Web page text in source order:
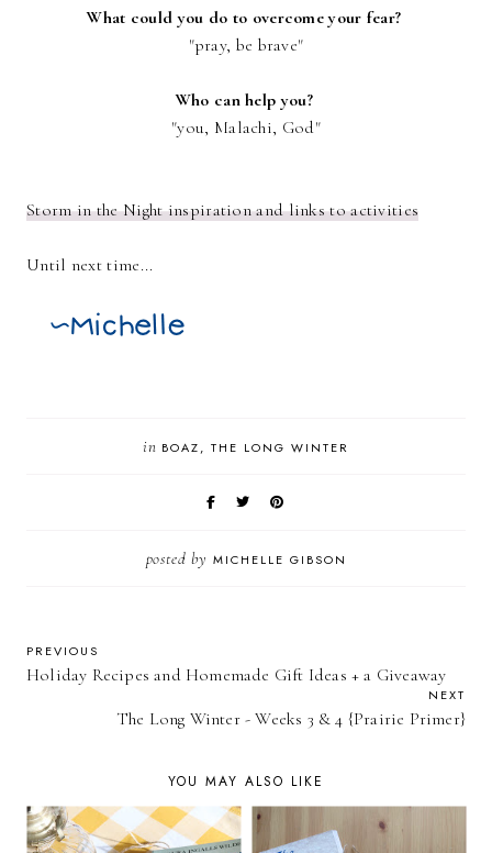
What could you do to overcome your fear?
"pray, be brave"
Who can help you?
"you, Malachi, God"
Storm in the Night inspiration and links to activities
Until next time...
in BOAZ THE LONG WINTER
posted by MICHELLE GIBSON
PREVIOUS
Holiday Recipes and Homemade Gift Ideas + a Giveaway
NEXT
The Long Winter - Weeks 3 & 4 {Prairie Primer}
YOU MAY ALSO LIKE